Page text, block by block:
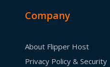
Company
About Flipper Host
Privacy Policy & Security